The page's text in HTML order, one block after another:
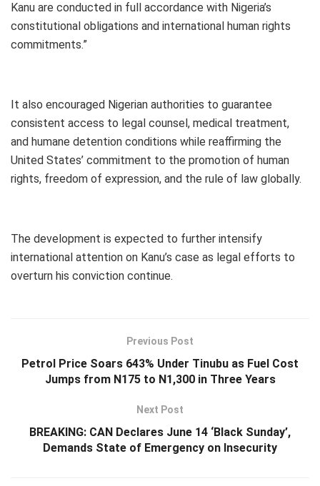
Kanu are conducted in full accordance with Nigeria’s
constitutional obligations and international human rights
commitments.”
It also encouraged Nigerian authorities to guarantee
consistent access to legal counsel, medical treatment,
and humane detention conditions while reaffirming the
United States’ commitment to the promotion of human
rights, freedom of expression, and the rule of law globally.
The development is expected to further intensify
international attention on Kanu’s case as legal efforts to
overturn his conviction continue.
Previous Post
Petrol Price Soars 643% Under Tinubu as Fuel Cost
Jumps from N175 to N1,300 in Three Years
Next Post
BREAKING: CAN Declares June 14 ‘Black Sunday’,
Demands State of Emergency on Insecurity